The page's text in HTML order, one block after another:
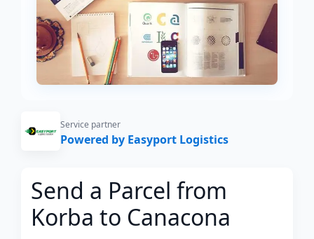
Service partner
Powered by Easyport Logistics
Send a Parcel from
Korba to Canacona